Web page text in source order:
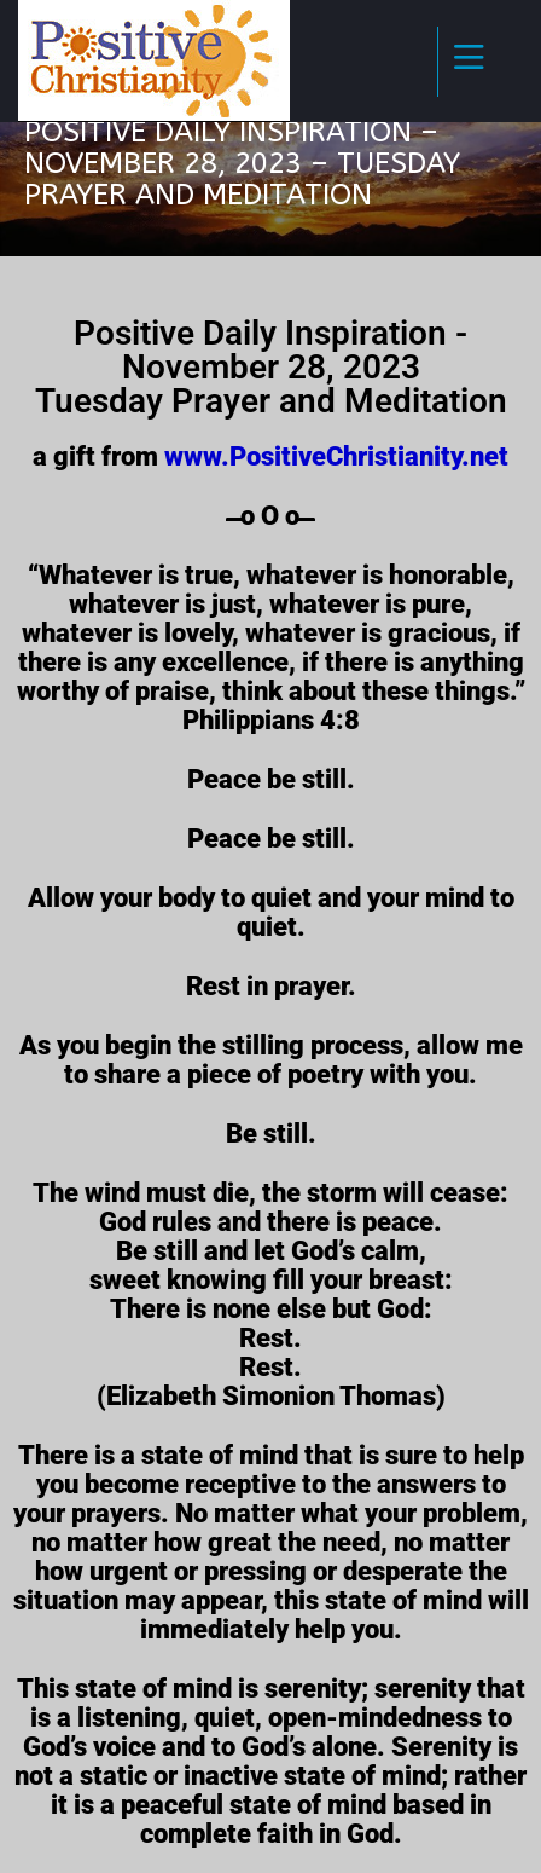
POSITIVE DAILY INSPIRATION –
NOVEMBER 28, 2023 – TUESDAY
PRAYER AND MEDITATION
Positive Daily Inspiration -
November 28, 2023
Tuesday Prayer and Meditation
a gift from www.PositiveChristianity.net
̶̶̶̶̶̶̶̶̶̶̶̶ o O o ̶̶̶̶̶̶̶̶̶̶̶̶
“Whatever is true, whatever is honorable,
whatever is just, whatever is pure,
whatever is lovely, whatever is gracious, if
there is any excellence, if there is anything
worthy of praise, think about these things.”
Philippians 4:8
Peace be still.
Peace be still.
Allow your body to quiet and your mind to
quiet.
Rest in prayer.
As you begin the stilling process, allow me
to share a piece of poetry with you.
Be still.
The wind must die, the storm will cease:
God rules and there is peace.
Be still and let God’s calm,
sweet knowing fill your breast:
There is none else but God:
Rest.
Rest.
(Elizabeth Simonion Thomas)
There is a state of mind that is sure to help
you become receptive to the answers to
your prayers. No matter what your problem,
no matter how great the need, no matter
how urgent or pressing or desperate the
situation may appear, this state of mind will
immediately help you.
This state of mind is serenity; serenity that
is a listening, quiet, open-mindedness to
God’s voice and to God’s alone. Serenity is
not a static or inactive state of mind; rather
it is a peaceful state of mind based in
complete faith in God.